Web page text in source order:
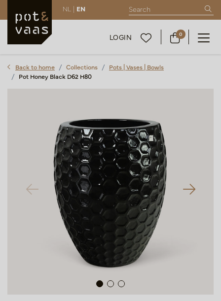
NL | EN
LOGIN 0
Back to home Collections
Pots | Vases | Bowls
Pot Honey Black D62 H80